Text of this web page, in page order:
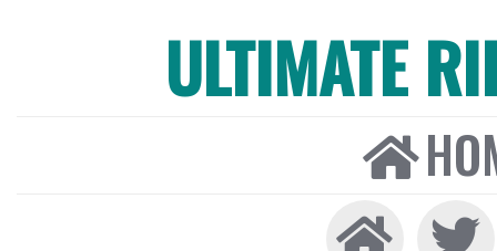
ULTIMATE